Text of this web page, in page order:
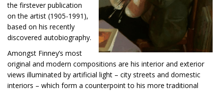
the firstever publication
on the artist (1905-1991),
based on his recently
discovered autobiography.
Amongst Finney’s most
original and modern compositions are his interior and exterior
views illuminated by artificial light – city streets and domestic
interiors – which form a counterpoint to his more traditional